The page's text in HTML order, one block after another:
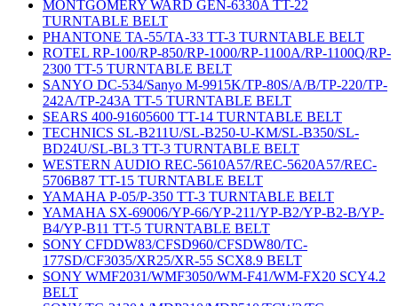
MONTGOMERY WARD GEN-6330A TT-22
TURNTABLE BELT
PHANTONE TA-55/TA-33 TT-3 TURNTABLE BELT
ROTEL RP-100/RP-850/RP-1000/RP-1100A/RP-1100Q/RP-
2300 TT-5 TURNTABLE BELT
SANYO DC-534/Sanyo M-9915K/TP-80S/A/B/TP-220/TP-
242A/TP-243A TT-5 TURNTABLE BELT
SEARS 400-91605600 TT-14 TURNTABLE BELT
TECHNICS SL-B211U/SL-B250-U-KM/SL-B350/SL-
BD24U/SL-BL3 TT-3 TURNTABLE BELT
WESTERN AUDIO REC-5610A57/REC-5620A57/REC-
5706B87 TT-15 TURNTABLE BELT
YAMAHA P-05/P-350 TT-3 TURNTABLE BELT
YAMAHA SX-69006/YP-66/YP-211/YP-B2/YP-B2-B/YP-
B4/YP-B11 TT-5 TURNTABLE BELT
SONY CFDDW83/CFSD960/CFSDW80/TC-
177SD/CF3035/XR25/XR-55 SCX8.9 BELT
SONY WMF2031/WMF3050/WM-F41/WM-FX20 SCY4.2
BELT